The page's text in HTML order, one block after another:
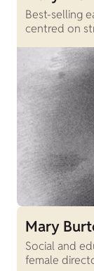
Best-selling
centred on
Mary
Social and
female